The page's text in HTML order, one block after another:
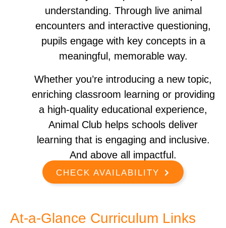
understanding. Through live animal
encounters and interactive questioning,
pupils engage with key concepts in a
meaningful, memorable way.
​Whether you’re introducing a new topic,
enriching classroom learning or providing
a high-quality educational experience,
Animal Club helps schools deliver
learning that is engaging and inclusive.
And above all impactful.
CHECK AVAILABILITY
At-a-Glance Curriculum Links